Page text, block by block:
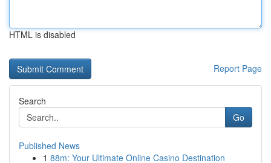
HTML is disabled
Report Page
Search
Go
Published News
1 88m: Your Ultimate Online Casino Destination